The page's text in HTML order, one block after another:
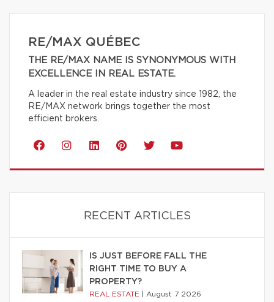
RE/MAX QUÉBEC
THE RE/MAX NAME IS SYNONYMOUS WITH
EXCELLENCE IN REAL ESTATE.
A leader in the real estate industry since 1982, the
RE/MAX network brings together the most
efficient brokers.
RECENT ARTICLES
IS JUST BEFORE FALL THE
RIGHT TIME TO BUY A
PROPERTY?
REAL ESTATE August 7 2026